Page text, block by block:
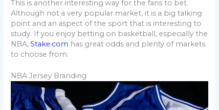
This is another interesting way for the fans to bet.
Although not a very popular market, it is a big talking
point and an aspect of the sport that is interesting to
study. If you enjoy betting on basketball, especially the
NBA,Stake.com has great odds and plenty of markets
to choose from.
NBA Jersey Branding